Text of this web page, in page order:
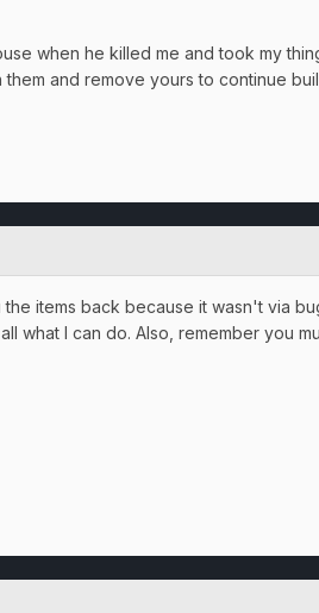
when he killed me and took my
and remove yours to continue
items back because it wasn't via
what I can do. Also, remember you